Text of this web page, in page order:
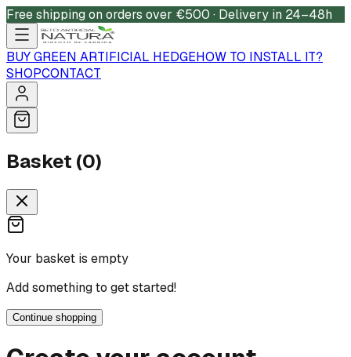
Free shipping on orders over €500 · Delivery in 24–48h
BUY GREEN ARTIFICIAL HEDGEHOW TO INSTALL IT?
SHOPCONTACT
Basket (0)
Your basket is empty
Add something to get started!
Continue shopping